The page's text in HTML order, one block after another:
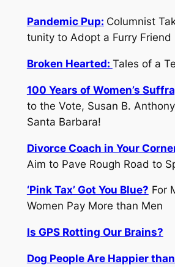
Pandemic Pup: Columnist
tunity to Adopt a Furry Friend
Broken Hearted: Tales of a
100 Years of Women’s
to the Vote, Susan B.
Santa Barbara!
Divorce Coach in Your
Aim to Pave Rough Road to
‘Pink Tax’ Got You Blue? For
Women Pay More than Men
Is GPS Rotting Our Brains?
Dog People Are Happier